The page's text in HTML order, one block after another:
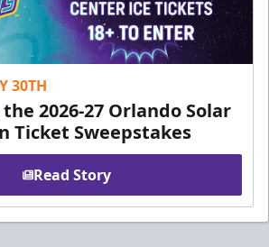
30TH
2026-27 Orlando Solar
Ticket Sweepstakes
Read Story